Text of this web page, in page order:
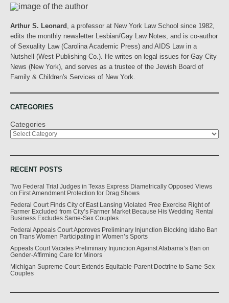
Arthur S. Leonard
, a professor at New York Law School since 1982,
edits the monthly newsletter Lesbian/Gay Law Notes, and is co-author
of Sexuality Law (Carolina Academic Press) and AIDS Law in a
Nutshell (West Publishing Co.). He writes on legal issues for Gay City
News (New York), and serves as a trustee of the Jewish Board of
Family & Children's Services of New York.
CATEGORIES
Categories
RECENT POSTS
Two Federal Trial Judges in Texas Express Diametrically Opposed Views
on First Amendment Protection for Drag Shows
Federal Court Finds City of East Lansing Violated Free Exercise Right of
Farmer Excluded from City’s Farmer Market Because His Wedding Rental
Business Excludes Same-Sex Couples
Federal Appeals Court Approves Preliminary Injunction Blocking Idaho Ban
on Trans Women Participating in Women’s Sports
Appeals Court Vacates Preliminary Injunction Against Alabama’s Ban on
Gender-Affirming Care for Minors
Michigan Supreme Court Extends Equitable-Parent Doctrine to Same-Sex
Couples